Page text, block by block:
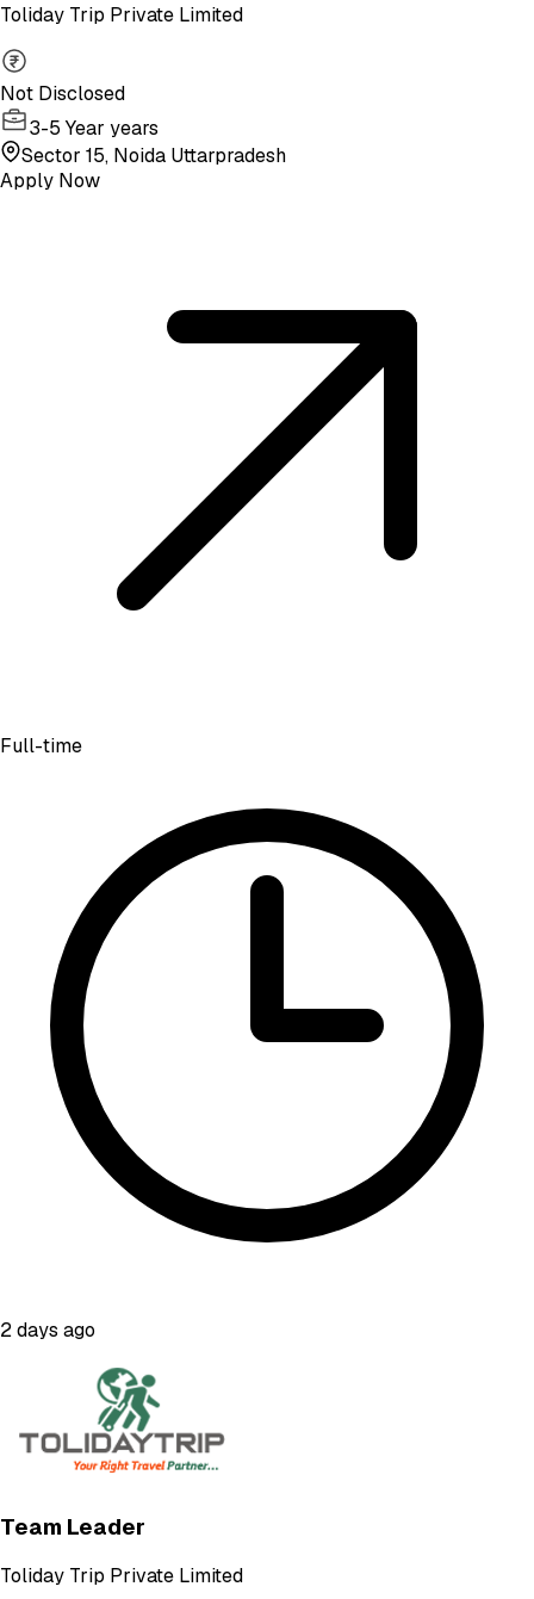
Toliday Trip Private Limited
Not Disclosed
3-5 Year years
Sector 15, Noida Uttarpradesh
Apply Now
Full-time
2 days ago
Team Leader
Toliday Trip Private Limited